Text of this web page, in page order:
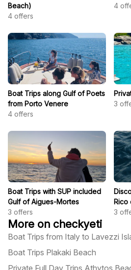
Beach)
4 offers
4
Boat Trips along Gulf of Poets
from Porto Venere
4 offers
3
Boat Trips with SUP included
Gulf of Aigues-Mortes
3 offers
Rico
3
More on checkyeti
Boat Trips from Italy to Lavezzi
Boat Trips Plakaki Beach
Private Full Day Trips Athytos